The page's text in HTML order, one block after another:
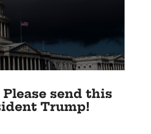
send this
Trump!